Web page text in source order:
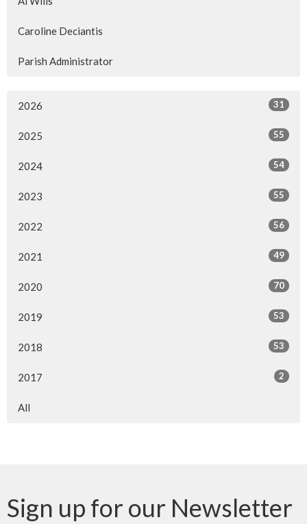
Caroline Deciantis
Parish Administrator
2026 31
2025 55
2024 54
2023 55
2022 56
2021 49
2020 70
2019 53
2018 53
2017 2
All
Sign up for our Newsletter